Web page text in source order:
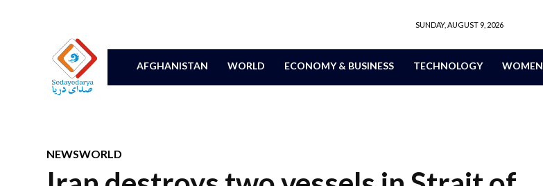
SUNDAY, AUGUST 9, 2026
AFGHANISTAN WORLD ECONOMY & BUSINESS TECHNOLOGY WOMEN
NEWSWORLD